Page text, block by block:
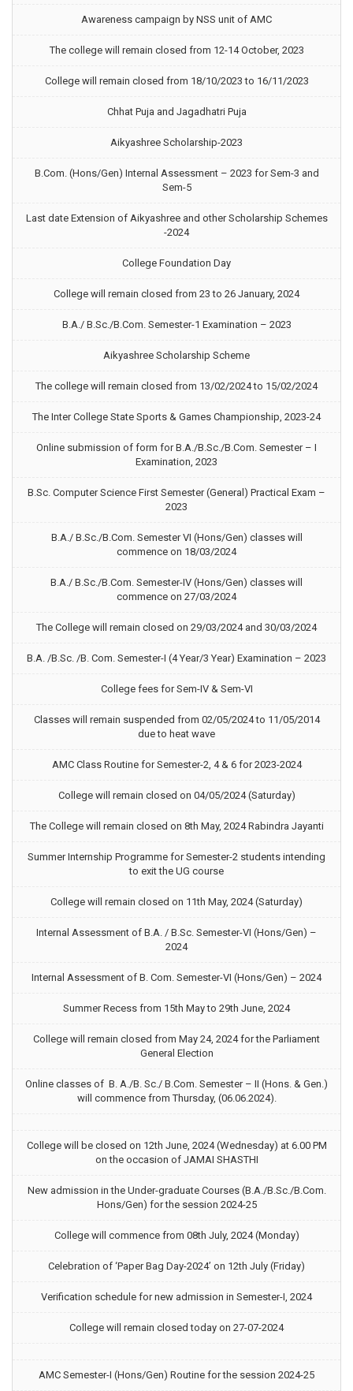
Awareness campaign by NSS unit of AMC
The college will remain closed from 12-14 October, 2023
College will remain closed from 18/10/2023 to 16/11/2023
Chhat Puja and Jagadhatri Puja
Aikyashree Scholarship-2023
B.Com. (Hons/Gen) Internal Assessment – 2023 for Sem-3 and
Sem-5
Last date Extension of Aikyashree and other Scholarship Schemes
-2024
College Foundation Day
College will remain closed from 23 to 26 January, 2024
B.A./ B.Sc./B.Com. Semester-1 Examination – 2023
Aikyashree Scholarship Scheme
The college will remain closed from 13/02/2024 to 15/02/2024
The Inter College State Sports & Games Championship, 2023-24
Online submission of form for B.A./B.Sc./B.Com. Semester – I
Examination, 2023
B.Sc. Computer Science First Semester (General) Practical Exam –
2023
B.A./ B.Sc./B.Com. Semester VI (Hons/Gen) classes will
commence on 18/03/2024
B.A./ B.Sc./B.Com. Semester-IV (Hons/Gen) classes will
commence on 27/03/2024
The College will remain closed on 29/03/2024 and 30/03/2024
B.A. /B.Sc. /B. Com. Semester-I (4 Year/3 Year) Examination – 2023
College fees for Sem-IV & Sem-VI
Classes will remain suspended from 02/05/2024 to 11/05/2014
due to heat wave
AMC Class Routine for Semester-2, 4 & 6 for 2023-2024
College will remain closed on 04/05/2024 (Saturday)
The College will remain closed on 8th May, 2024 Rabindra Jayanti
Summer Internship Programme for Semester-2 students intending
to exit the UG course
College will remain closed on 11th May, 2024 (Saturday)
Internal Assessment of B.A. / B.Sc. Semester-VI (Hons/Gen) –
2024
Internal Assessment of B. Com. Semester-VI (Hons/Gen) – 2024
Summer Recess from 15th May to 29th June, 2024
College will remain closed from May 24, 2024 for the Parliament
General Election
Online classes of B. A./B. Sc./ B.Com. Semester – II (Hons. & Gen.)
will commence from Thursday, (06.06.2024).
College will be closed on 12th June, 2024 (Wednesday) at 6.00 PM
on the occasion of JAMAI SHASTHI
New admission in the Under-graduate Courses (B.A./B.Sc./B.Com.
Hons/Gen) for the session 2024-25
College will commence from 08th July, 2024 (Monday)
Celebration of ‘Paper Bag Day-2024’ on 12th July (Friday)
Verification schedule for new admission in Semester-I, 2024
College will remain closed today on 27-07-2024
AMC Semester-I (Hons/Gen) Routine for the session 2024-25